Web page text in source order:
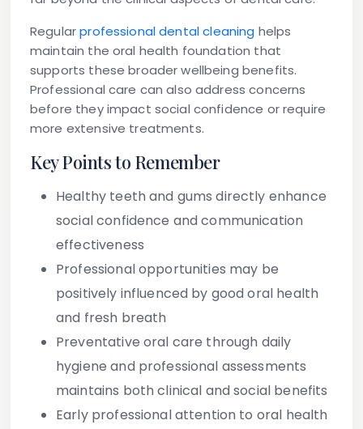
Regularprofessional dental cleaning helps
maintain the oral health foundation that
supports these broader wellbeing benefits.
Professional care can also address concerns
before they impact social confidence or require
more extensive treatments.
Key Points to Remember
Healthy teeth and gums directly enhance
social confidence and communication
effectiveness
Professional opportunities may be
positively influenced by good oral health
and fresh breath
Preventative oral care through daily
hygiene and professional assessments
maintains both clinical and social benefits
Early professional attention to oral health